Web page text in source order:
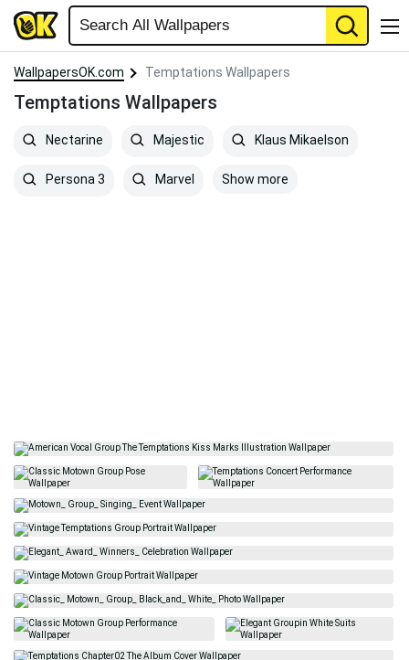
WallpapersOK.com Temptations Wallpapers
Temptations Wallpapers
Nectarine Majestic Klaus Mikaelson
Persona 3 Marvel Show more